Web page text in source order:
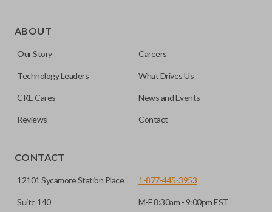
trunk/hatch to be opened remotely. This is very convenient
note, this function can only be programmed to a new
remote if the vehicle contains a factory-installed
pair with OEM remotes.
ABOUT
Our Story Careers
Technology Leaders What Drives Us
CKE Cares News and Events
Reviews Contact
CONTACT
12101 Sycamore Station Place
Suite 140
1-877-445-3953
M-F 8:30am - 9:00pm EST